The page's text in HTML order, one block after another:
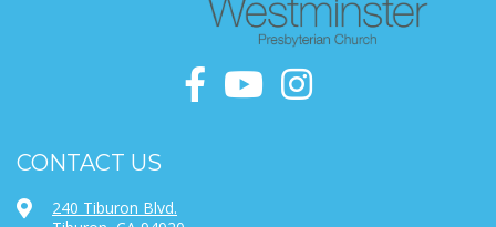
CONTACT US
240 Tiburon Blvd.